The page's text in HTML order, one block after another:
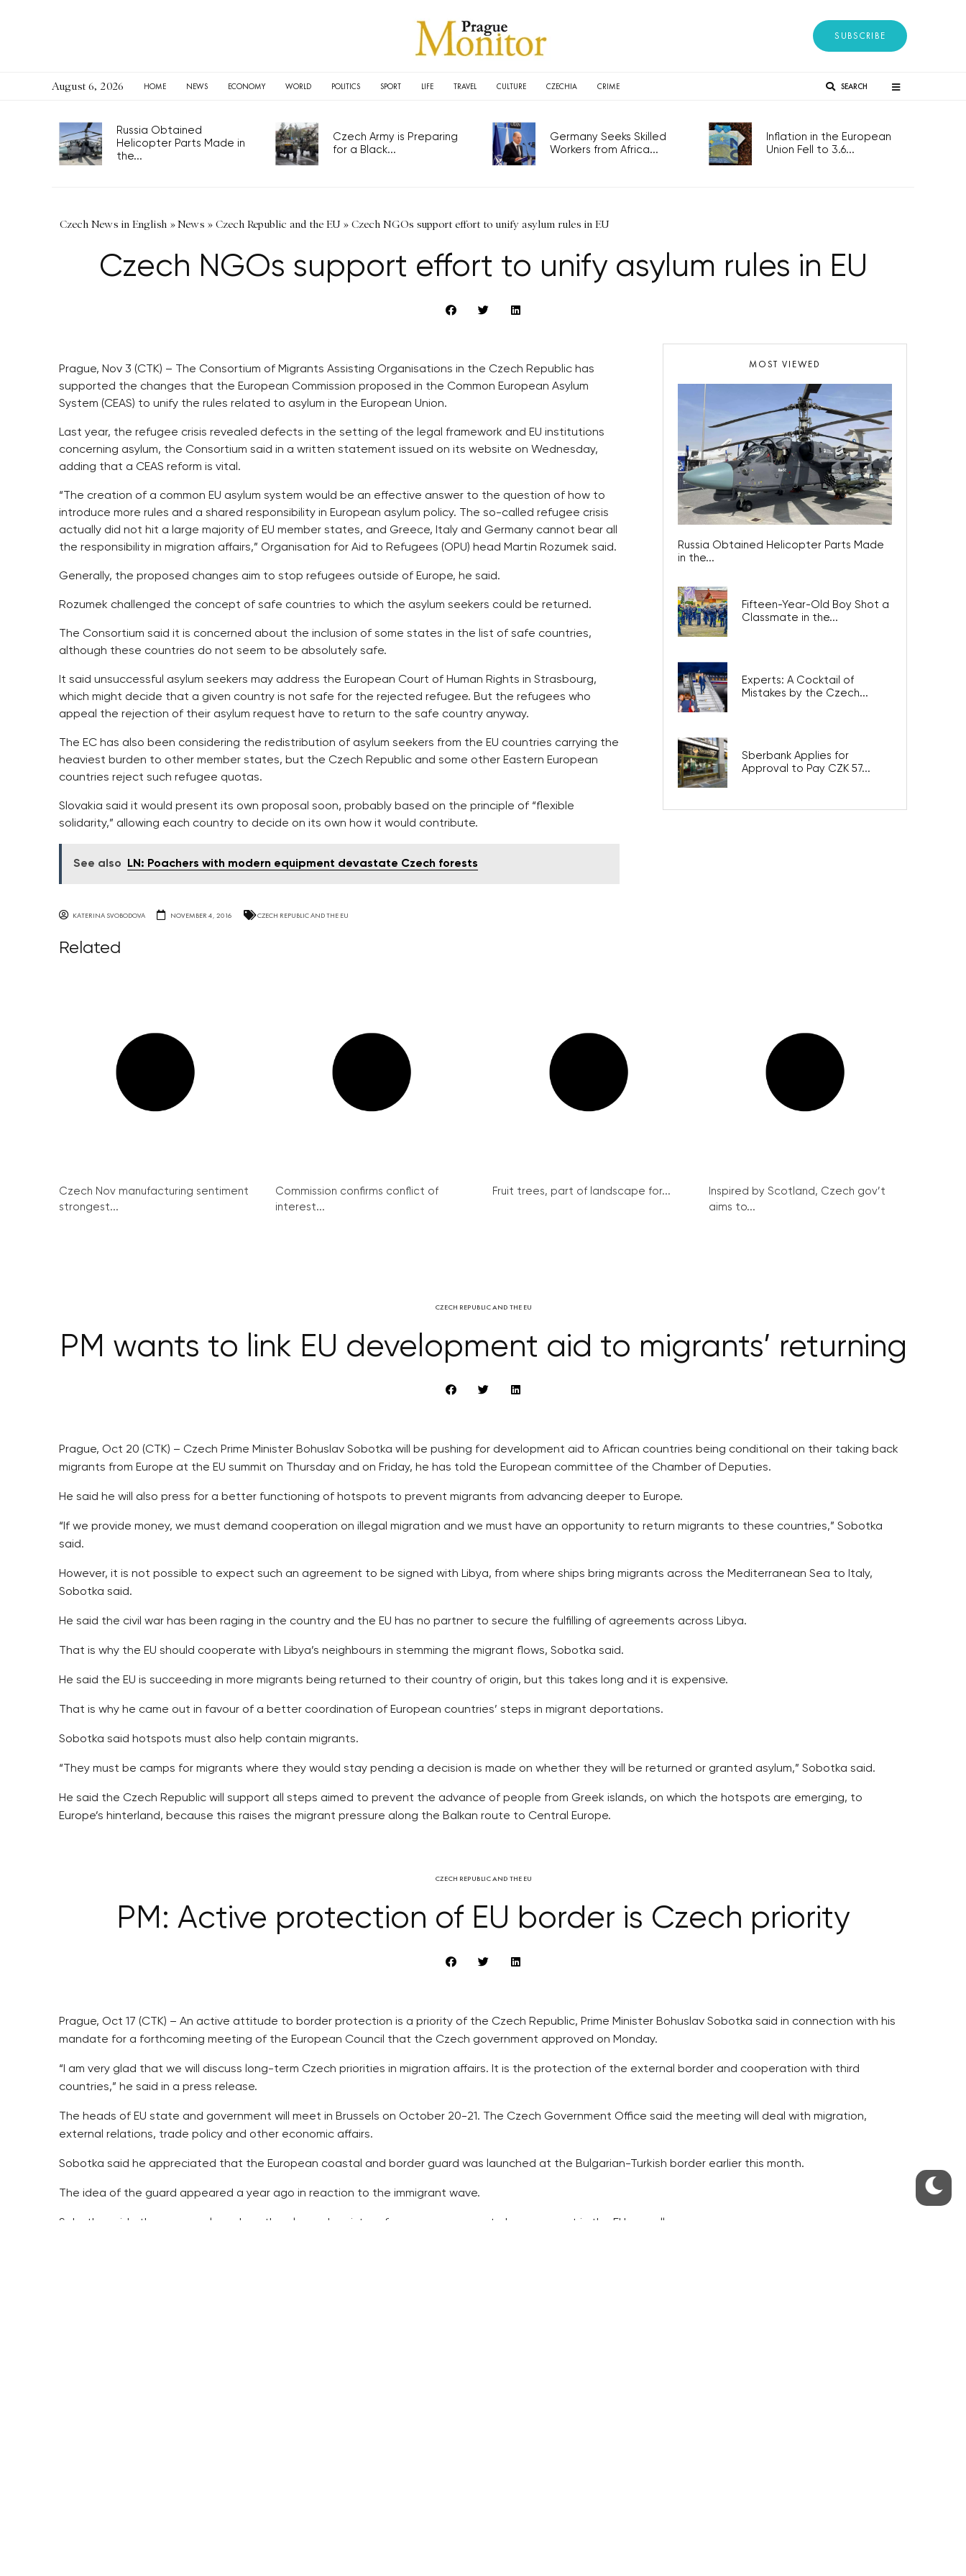
SUBSCRIBE
August 6, 2026 HOME NEWS ECONOMY WORLD POLITICS SPORT LIFE TRAVEL CULTURE CZECHIA CRIME SEARCH
Russia Obtained
Helicopter Parts Made in
the...
Czech Army is Preparing
for a Black...
Germany Seeks Skilled
Workers from Africa...
Inflation in the European
Union Fell to 3.6...
Czech News in English »News » Czech Republic and the EU» Czech NGOs support effort to unify asylum rules in EU
Czech NGOs support effort to unify asylum rules in EU
Prague, Nov 3 (CTK) – The Consortium of Migrants Assisting Organisations in the Czech Republic has
supported the changes that the European Commission proposed in the Common European Asylum
System (CEAS) to unify the rules related to asylum in the European Union.
Last year, the refugee crisis revealed defects in the setting of the legal framework and EU institutions
concerning asylum, the Consortium said in a written statement issued on its website on Wednesday,
adding that a CEAS reform is vital.
“The creation of a common EU asylum system would be an effective answer to the question of how to
introduce more rules and a shared responsibility in European asylum policy. The so-called refugee crisis
actually did not hit a large majority of EU member states, and Greece, Italy and Germany cannot bear all
the responsibility in migration affairs,” Organisation for Aid to Refugees (OPU) head Martin Rozumek said.
Generally, the proposed changes aim to stop refugees outside of Europe, he said.
Rozumek challenged the concept of safe countries to which the asylum seekers could be returned.
The Consortium said it is concerned about the inclusion of some states in the list of safe countries,
although these countries do not seem to be absolutely safe.
It said unsuccessful asylum seekers may address the European Court of Human Rights in Strasbourg,
which might decide that a given country is not safe for the rejected refugee. But the refugees who
appeal the rejection of their asylum request have to return to the safe country anyway.
The EC has also been considering the redistribution of asylum seekers from the EU countries carrying the
heaviest burden to other member states, but the Czech Republic and some other Eastern European
countries reject such refugee quotas.
Slovakia said it would present its own proposal soon, probably based on the principle of “flexible
solidarity,” allowing each country to decide on its own how it would contribute.
See also LN: Poachers with modern equipment devastate Czech forests
KATERINA SVOBODOVA NOVEMBER 4, 2016 CZECH REPUBLIC AND THE EU
MOST VIEWED
Russia Obtained Helicopter Parts Made
in the...
Fifteen-Year-Old Boy Shot a
Classmate in the...
Experts: A Cocktail of
Mistakes by the Czech...
Sberbank Applies for
Approval to Pay CZK 57...
Related
Czech Nov manufacturing sentiment
strongest...
Commission confirms conflict of
interest...
Fruit trees, part of landscape for...
Inspired by Scotland, Czech gov’t
aims to...
CZECH REPUBLIC AND THE EU
PM wants to link EU development aid to migrants’ returning
Prague, Oct 20 (CTK) – Czech Prime Minister Bohuslav Sobotka will be pushing for development aid to African countries being conditional on their taking back
migrants from Europe at the EU summit on Thursday and on Friday, he has told the European committee of the Chamber of Deputies.
He said he will also press for a better functioning of hotspots to prevent migrants from advancing deeper to Europe.
“If we provide money, we must demand cooperation on illegal migration and we must have an opportunity to return migrants to these countries,” Sobotka
said.
However, it is not possible to expect such an agreement to be signed with Libya, from where ships bring migrants across the Mediterranean Sea to Italy,
Sobotka said.
He said the civil war has been raging in the country and the EU has no partner to secure the fulfilling of agreements across Libya.
That is why the EU should cooperate with Libya’s neighbours in stemming the migrant flows, Sobotka said.
He said the EU is succeeding in more migrants being returned to their country of origin, but this takes long and it is expensive.
That is why he came out in favour of a better coordination of European countries’ steps in migrant deportations.
Sobotka said hotspots must also help contain migrants.
“They must be camps for migrants where they would stay pending a decision is made on whether they will be returned or granted asylum,” Sobotka said.
He said the Czech Republic will support all steps aimed to prevent the advance of people from Greek islands, on which the hotspots are emerging, to
Europe’s hinterland, because this raises the migrant pressure along the Balkan route to Central Europe.
CZECH REPUBLIC AND THE EU
PM: Active protection of EU border is Czech priority
Prague, Oct 17 (CTK) – An active attitude to border protection is a priority of the Czech Republic, Prime Minister Bohuslav Sobotka said in connection with his
mandate for a forthcoming meeting of the European Council that the Czech government approved on Monday.
“I am very glad that we will discuss long-term Czech priorities in migration affairs. It is the protection of the external border and cooperation with third
countries,” he said in a press release.
The heads of EU state and government will meet in Brussels on October 20-21. The Czech Government Office said the meeting will deal with migration,
external relations, trade policy and other economic affairs.
Sobotka said he appreciated that the European coastal and border guard was launched at the Bulgarian-Turkish border earlier this month.
The idea of the guard appeared a year ago in reaction to the immigrant wave.
Sobotka said other proposals such as the planned register of passengers seem to have support in the EU as well.